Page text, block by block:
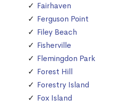
Fairhaven
Ferguson Point
Filey Beach
Fisherville
Flemingdon Park
Forest Hill
Forestry Island
Fox Island